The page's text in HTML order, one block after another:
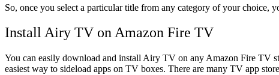
So, once you select a particular title from any category of your choice,
Install Airy TV on Amazon Fire TV
You can easily download and install Airy TV on any Amazon Fire TV
easiest way to sideload apps on TV boxes. There are many TV app